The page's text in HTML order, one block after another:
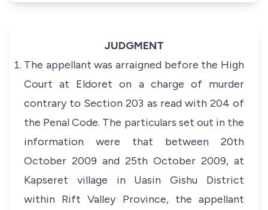
JUDGMENT
The appellant was arraigned before the High
Court at Eldoret on a charge of murder
contrary to Section 203 as read with 204 of
the Penal Code. The particulars set out in the
information were that between 20th
October 2009 and 25th October 2009, at
Kapseret village in Uasin Gishu District
within Rift Valley Province, the appellant